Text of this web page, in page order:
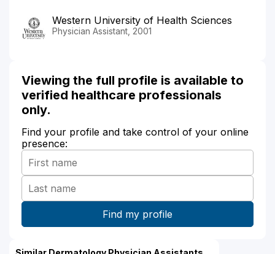
Western University of Health Sciences
Physician Assistant, 2001
Viewing the full profile is available to
verified healthcare professionals
only.
Find your profile and take control of your online
presence: